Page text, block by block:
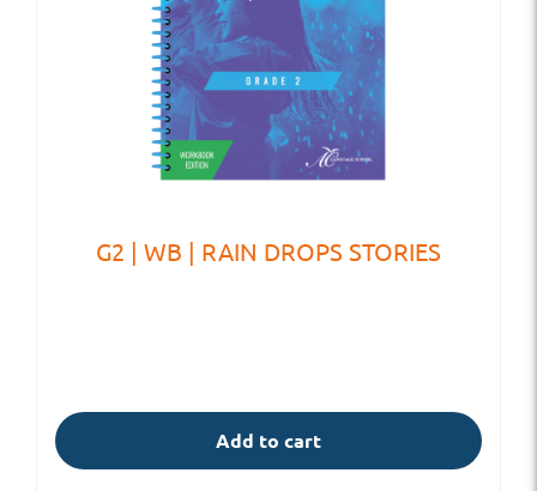
G2 | WB | RAIN DROPS STORIES
Add to cart